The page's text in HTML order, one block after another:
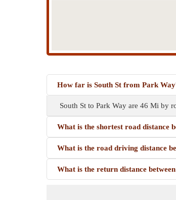
How far is South St from Park
South St to Park Way are 46 Mi by
What is the shortest road distance
What is the road driving distance
What is the return distance